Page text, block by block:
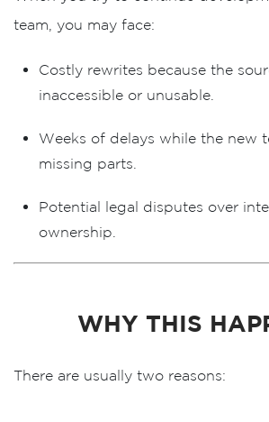
team, you may face:
Costly rewrites because the
inaccessible or unusable.
Weeks of delays while the new
missing parts.
Potential legal disputes over
ownership.
WHY THIS
There are usually two reasons: